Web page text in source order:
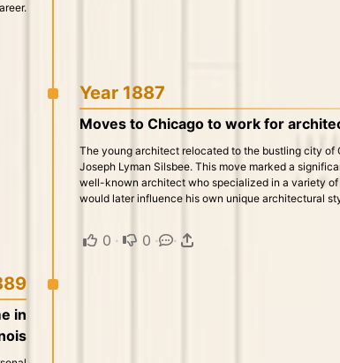
Year 1887
Moves to Chicago to work for
The young architect relocated to the bustling city of
Joseph Lyman Silsbee. This move marked a
well-known architect who specialized in a variety
would later influence his own unique architectural
0 · 0 · ·
in